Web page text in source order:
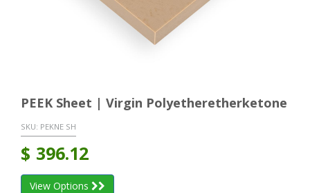
PEEK Sheet | Virgin Polyetheretherketone
SKU: PEKNE SH
$ 396.12
View Options